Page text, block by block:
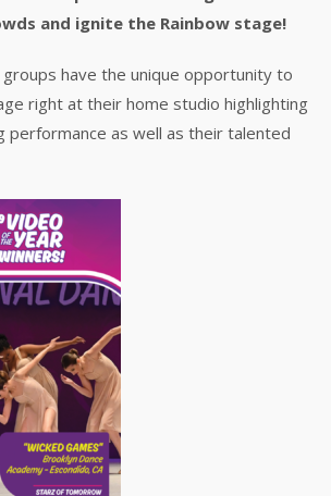
and ignite the Rainbow stage!
have the unique opportunity to
right at their home studio highlighting
performance as well as their talented